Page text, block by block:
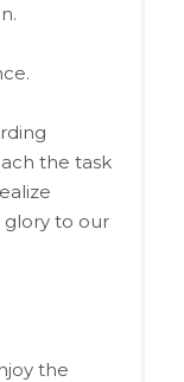
the task
to our
the